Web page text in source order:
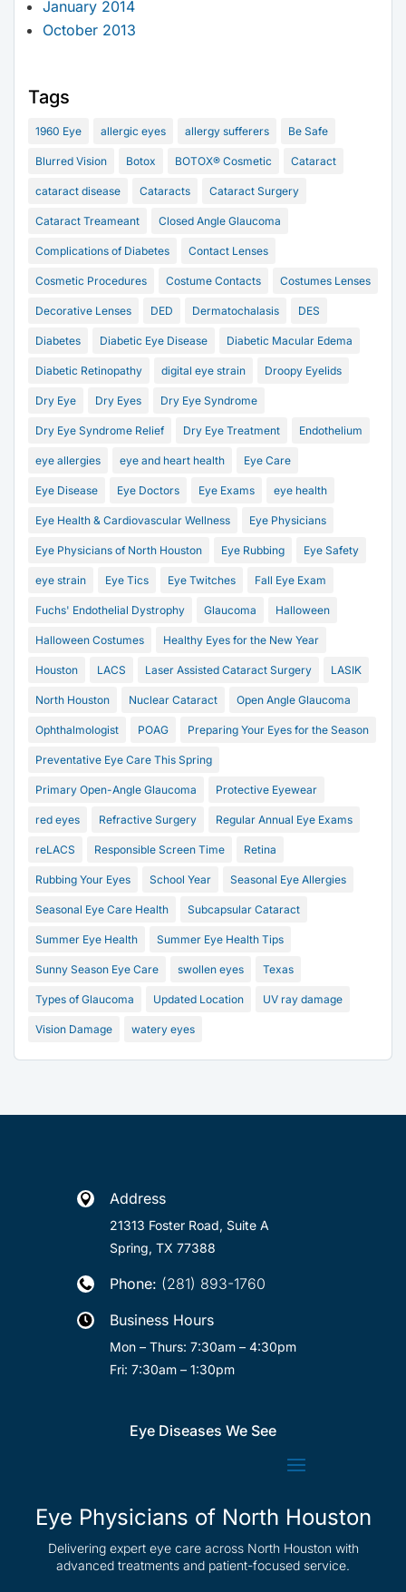
January 2014
October 2013
Tags
1960 Eye allergic eyes allergy sufferers Be Safe
Blurred Vision Botox BOTOX® Cosmetic Cataract
cataract disease Cataracts Cataract Surgery
Cataract Treameant Closed Angle Glaucoma
Complications of Diabetes Contact Lenses
Cosmetic Procedures Costume Contacts Costumes Lenses
Decorative Lenses DED Dermatochalasis DES
Diabetes Diabetic Eye Disease Diabetic Macular Edema
Diabetic Retinopathy digital eye strain Droopy Eyelids
Dry Eye Dry Eyes Dry Eye Syndrome
Dry Eye Syndrome Relief Dry Eye Treatment Endothelium
eye allergies eye and heart health Eye Care
Eye Disease Eye Doctors Eye Exams eye health
Eye Health & Cardiovascular Wellness Eye Physicians
Eye Physicians of North Houston Eye Rubbing Eye Safety
eye strain Eye Tics Eye Twitches Fall Eye Exam
Fuchs' Endothelial Dystrophy Glaucoma Halloween
Halloween Costumes Healthy Eyes for the New Year
Houston LACS Laser Assisted Cataract Surgery LASIK
North Houston Nuclear Cataract Open Angle Glaucoma
Ophthalmologist POAG Preparing Your Eyes for the Season
Preventative Eye Care This Spring
Primary Open-Angle Glaucoma Protective Eyewear
red eyes Refractive Surgery Regular Annual Eye Exams
reLACS Responsible Screen Time Retina
Rubbing Your Eyes School Year Seasonal Eye Allergies
Seasonal Eye Care Health Subcapsular Cataract
Summer Eye Health Summer Eye Health Tips
Sunny Season Eye Care swollen eyes Texas
Types of Glaucoma Updated Location UV ray damage
Vision Damage watery eyes
 Address
21313 Foster Road, Suite A
Spring, TX 77388
 Phone: (281) 893-1760
 Business Hours
Mon – Thurs: 7:30am – 4:30pm
Fri: 7:30am – 1:30pm
Eye Diseases We See
Eye Physicians of North Houston
Delivering expert eye care across North Houston with
advanced treatments and patient-focused service.